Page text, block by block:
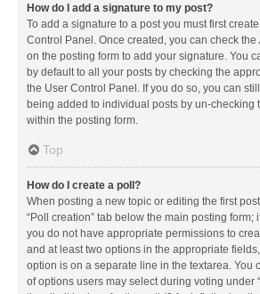
How do I add a signature to my post?
To add a signature to a post you must first
Control Panel. Once created, you can check the
on the posting form to add your signature. You
by default to all your posts by checking the
the User Control Panel. If you do so, you can
being added to individual posts by un-checking
within the posting form.
Top
How do I create a poll?
When posting a new topic or editing the first
“Poll creation” tab below the main posting form;
you do not have appropriate permissions to
and at least two options in the appropriate
option is on a separate line in the textarea. You
of options users may select during voting under